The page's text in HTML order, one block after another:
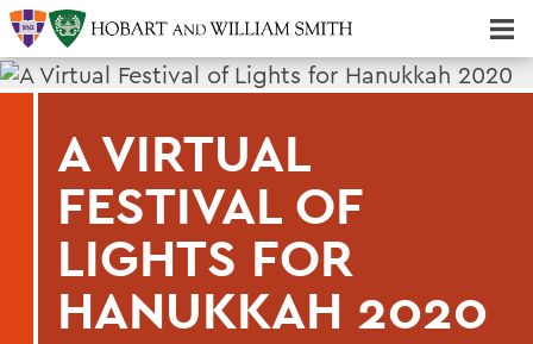
A VIRTUAL
FESTIVAL OF
LIGHTS FOR
HANUKKAH 2020